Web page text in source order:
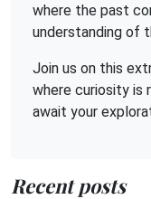
where the past
understanding of
Join us on this
where curiosity is
await your
Recent posts